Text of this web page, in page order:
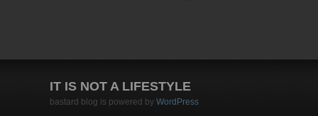
IT IS NOT A LIFESTYLE
bastard blog is powered by WordPress